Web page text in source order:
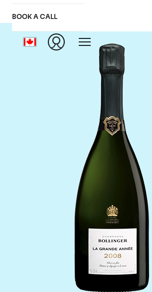
BOOK A CALL